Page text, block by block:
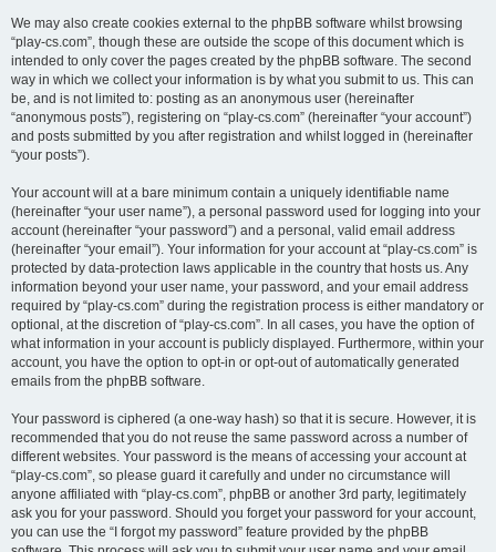
We may also create cookies external to the phpBB software whilst browsing
“play-cs.com”, though these are outside the scope of this document which is
intended to only cover the pages created by the phpBB software. The second
way in which we collect your information is by what you submit to us. This can
be, and is not limited to: posting as an anonymous user (hereinafter
“anonymous posts”), registering on “play-cs.com” (hereinafter “your account”)
and posts submitted by you after registration and whilst logged in (hereinafter
“your posts”).
Your account will at a bare minimum contain a uniquely identifiable name
(hereinafter “your user name”), a personal password used for logging into your
account (hereinafter “your password”) and a personal, valid email address
(hereinafter “your email”). Your information for your account at “play-cs.com” is
protected by data-protection laws applicable in the country that hosts us. Any
information beyond your user name, your password, and your email address
required by “play-cs.com” during the registration process is either mandatory or
optional, at the discretion of “play-cs.com”. In all cases, you have the option of
what information in your account is publicly displayed. Furthermore, within your
account, you have the option to opt-in or opt-out of automatically generated
emails from the phpBB software.
Your password is ciphered (a one-way hash) so that it is secure. However, it is
recommended that you do not reuse the same password across a number of
different websites. Your password is the means of accessing your account at
“play-cs.com”, so please guard it carefully and under no circumstance will
anyone affiliated with “play-cs.com”, phpBB or another 3rd party, legitimately
ask you for your password. Should you forget your password for your account,
you can use the “I forgot my password” feature provided by the phpBB